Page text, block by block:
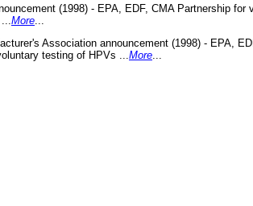
(1998) - EPA, EDF, CMA Partnership for
More
Association announcement (1998) - EPA,
testing of HPVs ... More